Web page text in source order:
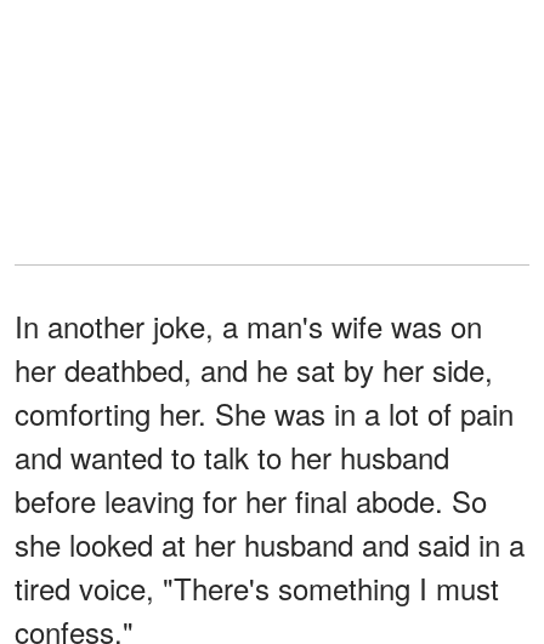
In another joke, a man's wife was on
her deathbed, and he sat by her side,
comforting her. She was in a lot of pain
and wanted to talk to her husband
before leaving for her final abode. So
she looked at her husband and said in a
tired voice, "There's something I must
confess."